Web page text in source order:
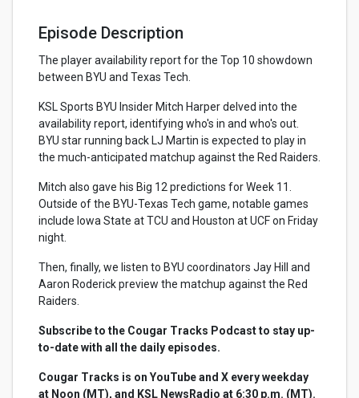
Episode Description
The player availability report for the Top 10 showdown
between BYU and Texas Tech.
KSL Sports BYU Insider Mitch Harper delved into the
availability report, identifying who's in and who's out.
BYU star running back LJ Martin is expected to play in
the much-anticipated matchup against the Red Raiders.
Mitch also gave his Big 12 predictions for Week 11.
Outside of the BYU-Texas Tech game, notable games
include Iowa State at TCU and Houston at UCF on Friday
night.
Then, finally, we listen to BYU coordinators Jay Hill and
Aaron Roderick preview the matchup against the Red
Raiders.
Subscribe to the Cougar Tracks Podcast to stay up-
to-date with all the daily episodes.
Cougar Tracks is on YouTube and X every weekday
at Noon (MT), and KSL NewsRadio at 6:30 p.m. (MT).